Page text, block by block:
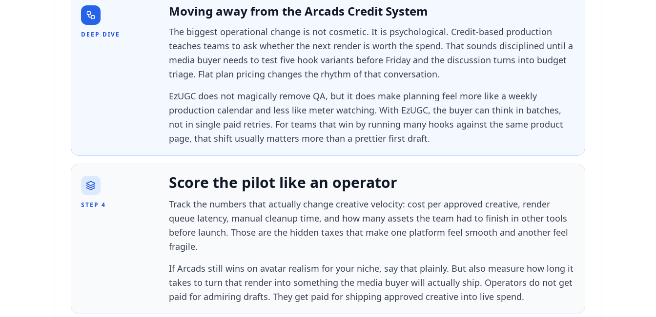
DEEP DIVE
Moving away from the Arcads Credit System
The biggest operational change is not cosmetic. It is psychological. Credit-based production
teaches teams to ask whether the next render is worth the spend. That sounds disciplined until a
media buyer needs to test five hook variants before Friday and the discussion turns into budget
triage. Flat plan pricing changes the rhythm of that conversation.
EzUGC does not magically remove QA, but it does make planning feel more like a weekly
production calendar and less like meter watching. With EzUGC, the buyer can think in batches,
not in single paid retries. For teams that win by running many hooks against the same product
page, that shift usually matters more than a prettier first draft.
STEP 4
Score the pilot like an operator
Track the numbers that actually change creative velocity: cost per approved creative, render
queue latency, manual cleanup time, and how many assets the team had to finish in other tools
before launch. Those are the hidden taxes that make one platform feel smooth and another feel
fragile.
If Arcads still wins on avatar realism for your niche, say that plainly. But also measure how long it
takes to turn that render into something the media buyer will actually ship. Operators do not get
paid for admiring drafts. They get paid for shipping approved creative into live spend.